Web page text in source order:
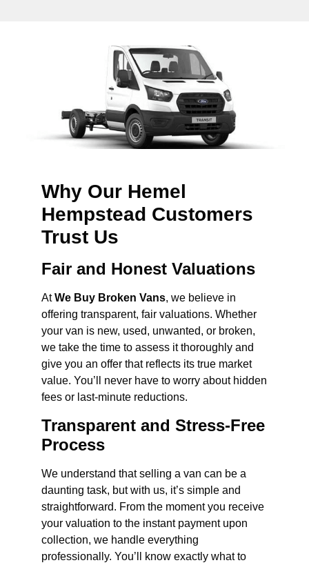
Why Our Hemel
Hempstead Customers
Trust Us
Fair and Honest Valuations
AtWe Buy Broken Vans, we believe in
offering transparent, fair valuations. Whether
your van is new, used, unwanted, or broken,
we take the time to assess it thoroughly and
give you an offer that reflects its true market
value. You’ll never have to worry about hidden
fees or last-minute reductions.
Transparent and Stress-Free
Process
We understand that selling a van can be a
daunting task, but with us, it’s simple and
straightforward. From the moment you receive
your valuation to the instant payment upon
collection, we handle everything
professionally. You’ll know exactly what to